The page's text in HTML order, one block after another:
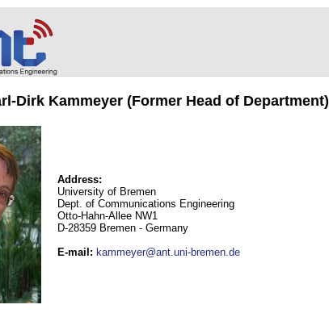
Dirk Kammeyer (Former Head of Department)
Address:
University of Bremen
Dept. of Communications Engineering
Otto-Hahn-Allee NW1
D-28359 Bremen - Germany
E-mail : kammeyer@ant.uni-bremen.de